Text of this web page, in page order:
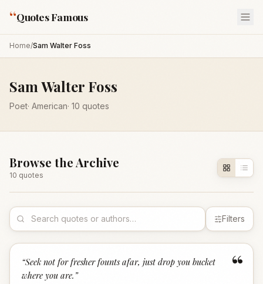
“Quotes Famous
Home/Sam Walter Foss
Sam Walter Foss
Poet· American· 10 quotes
Browse the Archive
10 quotes
Filters
“
“Seek not for fresher founts afar, just drop you bucket
where you are. ”